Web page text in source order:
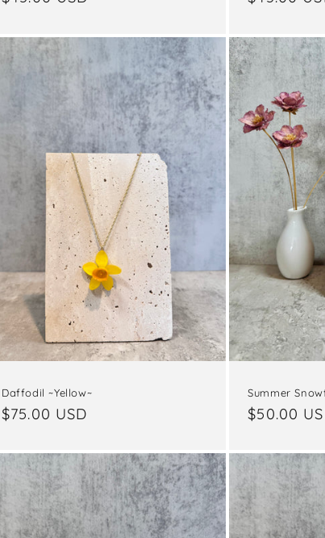
Daffodil ~Yellow~
Regular
$75.00 USD
Summer
Regular
$50.00